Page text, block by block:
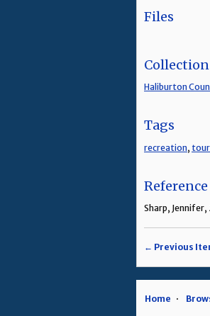
Files
Collection
Haliburton
Tags
recreation,
Reference
Sharp, Jennifer,
← Previous
Home